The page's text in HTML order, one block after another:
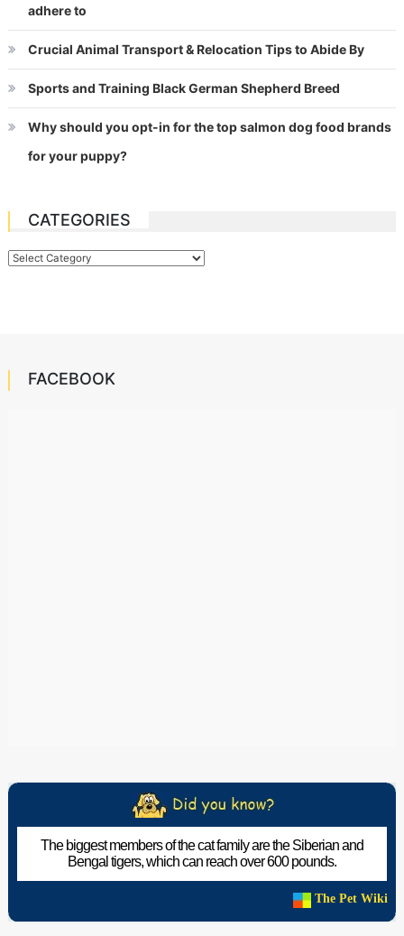
adhere to
Crucial Animal Transport & Relocation Tips to Abide By
Sports and Training Black German Shepherd Breed
Why should you opt-in for the top salmon dog food brands
for your puppy?
CATEGORIES
Categories
FACEBOOK
The biggest members of the cat family are the Siberian and
Bengal tigers, which can reach over 600 pounds.
The Pet Wiki